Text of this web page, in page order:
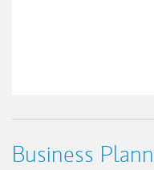
Business